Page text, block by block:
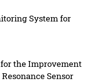
System for
the Improvement
Sensor